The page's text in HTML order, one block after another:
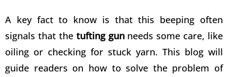
A key fact to know is that this beeping often
signals that the tufting gunneeds some care, like
oiling or checking for stuck yarn. This blog will
guide readers on how tosolve the problem of